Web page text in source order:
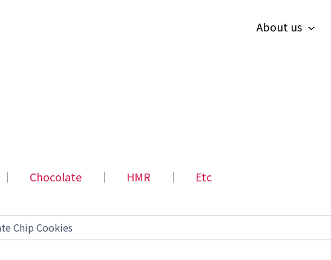
About us
│ Chocolate │ HMR │ Etc